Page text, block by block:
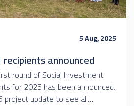
5 Aug, 2025
announced
round of Social Investment
for 2025 has been announced.
project update to see all…